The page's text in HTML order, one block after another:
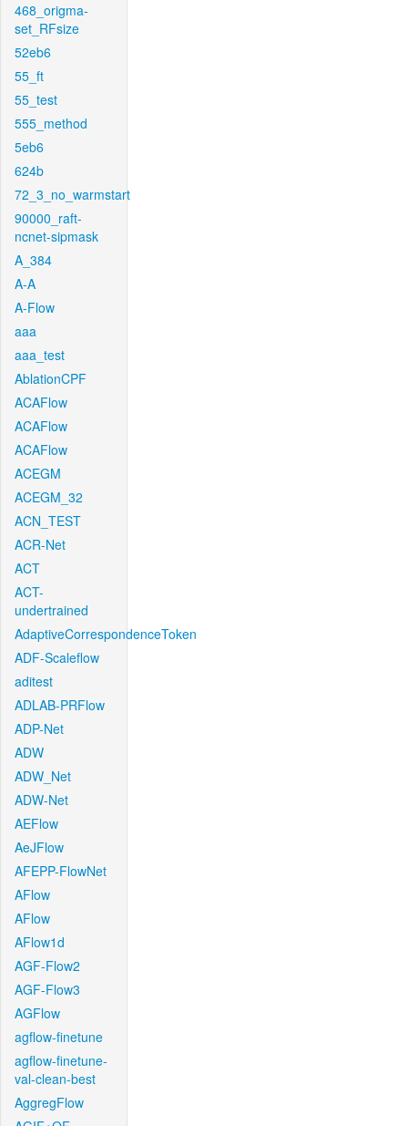
468_origma-
set_RFsize
52eb6
55_ft
55_test
555_method
5eb6
624b
72_3_no_warmstart
90000_raft-
ncnet-sipmask
A_384
A-A
A-Flow
aaa
aaa_test
AblationCPF
ACAFlow
ACAFlow
ACAFlow
ACEGM
ACEGM_32
ACN_TEST
ACR-Net
ACT
ACT-
undertrained
AdaptiveCorrespondenceToken
ADF-Scaleflow
aditest
ADLAB-PRFlow
ADP-Net
ADW
ADW_Net
ADW-Net
AEFlow
AeJFlow
AFEPP-FlowNet
AFlow
AFlow
AFlow1d
AGF-Flow2
AGF-Flow3
AGFlow
agflow-finetune
agflow-finetune-
val-clean-best
AggregFlow